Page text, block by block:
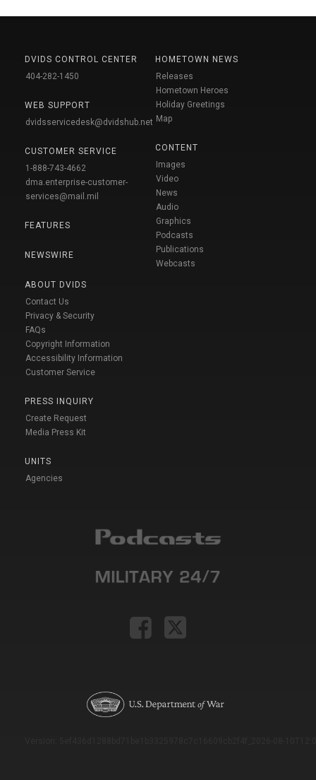
DVIDS CONTROL CENTER
404-282-1450
WEB SUPPORT
dvidsservicedesk@dvidshub.net
CUSTOMER SERVICE
1-888-743-4662
dma.enterprise-customer-
services@mail.mil
FEATURES
NEWSWIRE
ABOUT DVIDS
Contact Us
Privacy & Security
FAQs
Copyright Information
Accessibility Information
Customer Service
PRESS INQUIRY
Create Request
Media Press Kit
UNITS
Agencies
HOMETOWN NEWS
Releases
Hometown Heroes
Holiday Greetings
Map
CONTENT
Images
Video
News
Audio
Graphics
Podcasts
Publications
Webcasts